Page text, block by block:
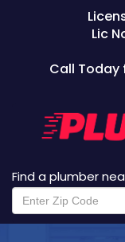
Lic
Call Today
Find a plumber